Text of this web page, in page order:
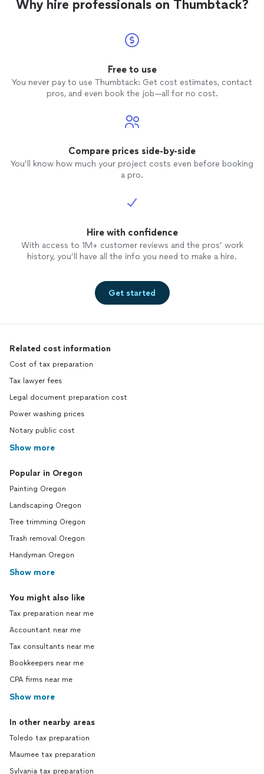
Why hire professionals on Thumbtack?
Free to use
You never pay to use Thumbtack: Get cost estimates, contact
pros, and even book the job—all for no cost.
Compare prices side-by-side
You’ll know how much your project costs even before booking
a pro.
Hire with confidence
With access to 1M+ customer reviews and the pros’ work
history, you’ll have all the info you need to make a hire.
Get started
Related cost information
Cost of tax preparation
Tax lawyer fees
Legal document preparation cost
Power washing prices
Notary public cost
Show more
Popular in Oregon
Painting Oregon
Landscaping Oregon
Tree trimming Oregon
Trash removal Oregon
Handyman Oregon
Show more
You might also like
Tax preparation near me
Accountant near me
Tax consultants near me
Bookkeepers near me
CPA firms near me
Show more
In other nearby areas
Toledo tax preparation
Maumee tax preparation
Sylvania tax preparation